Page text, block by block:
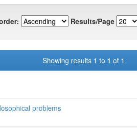
Results/Page
Showing results 1 to 1 of 1
problems